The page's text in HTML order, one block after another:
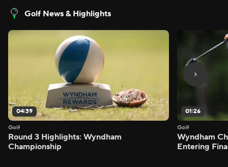
Golf News & Highlights
04:39
Golf
Round 3 Highlights: Wyndham
Championship
01:26
Golf
Wyndham
Entering